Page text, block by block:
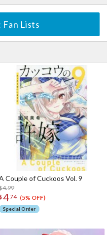
Lists
Couple of Cuckoos Vol. 9
474 (5% OFF)
Special Order